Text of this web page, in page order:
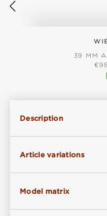
39 MM
Description
Article variations
Model matrix